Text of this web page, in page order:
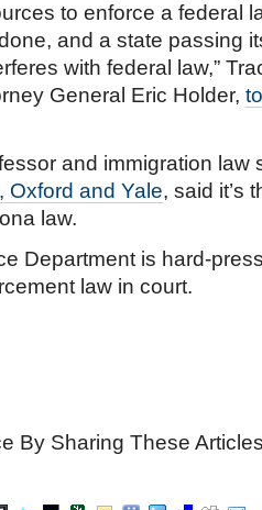
to enforce a federal
and a state passing
with federal law,”
General Eric Holder,
and immigration law
Oxford and Yale, said it’s
law.
Department is hard-
law in court.
By Sharing These